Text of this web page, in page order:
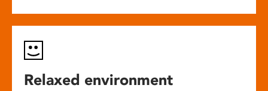
Relaxed environment